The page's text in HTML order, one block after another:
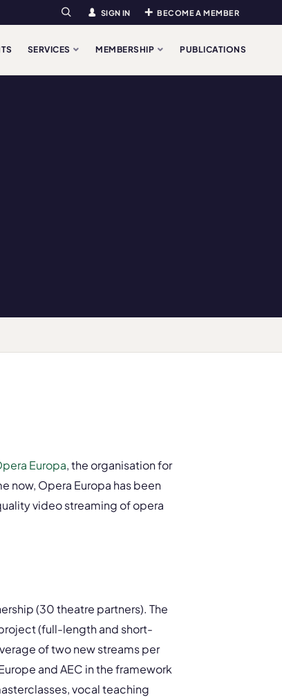
Search SIGN IN BECOME A MEMBER
SERVICES MEMBERSHIP PUBLICATIONS
Europa, the organisation for
now, Opera Europa has been
video streaming of opera
(30 theatre partners). The
(full-length and short-
of two new streams per
and AEC in the framework
vocal teaching